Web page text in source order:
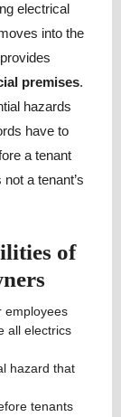
electrical
into the
premises.
hazards
have to
a tenant
a tenant’s
of
employees
all electrics
hazard that
tenants